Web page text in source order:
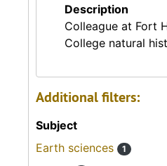
Description
Colleague at Fort
College natural
Additional filters:
Subject
Earth sciences
1